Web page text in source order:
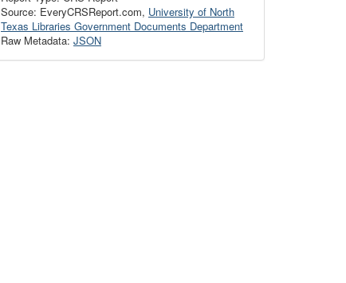
Source: EveryCRSReport.com, University of North
Texas Libraries Government Documents Department
Raw Metadata: JSON